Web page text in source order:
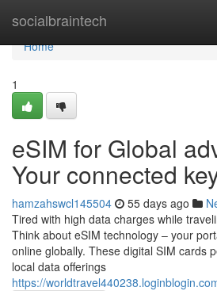
socialbraintech
Home
Home
1
eSIM for Global
Your connected
hamzahswcl145504 55 days ago
Tired with high data charges while
Think about eSIM technology – your
online globally. These digital SIM cards
local data offerings
https://